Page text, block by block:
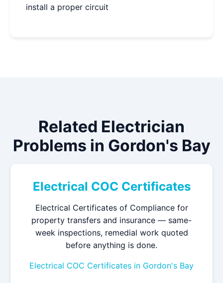
install a proper circuit
Related Electrician
Problems in Gordon's Bay
Electrical COC Certificates
Electrical Certificates of Compliance for
property transfers and insurance — same-
week inspections, remedial work quoted
before anything is done.
Electrical COC Certificates in Gordon's Bay